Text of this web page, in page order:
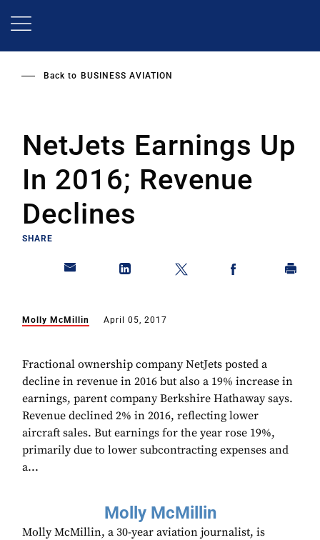
Back to BUSINESS AVIATION
NetJets Earnings Up
In 2016; Revenue
Declines
SHARE
Molly McMillin April 05, 2017
Fractional ownership company NetJets posted a
decline in revenue in 2016 but also a 19% increase in
earnings, parent company Berkshire Hathaway says.
Revenue declined 2% in 2016, reflecting lower
aircraft sales. But earnings for the year rose 19%,
primarily due to lower subcontracting expenses and
a...
Molly McMillin
Molly McMillin, a 30-year aviation journalist, is